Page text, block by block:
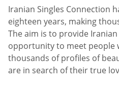
Iranian Singles Connection
eighteen years, making
The aim is to provide
opportunity to meet people
thousands of profiles of
are in search of their true